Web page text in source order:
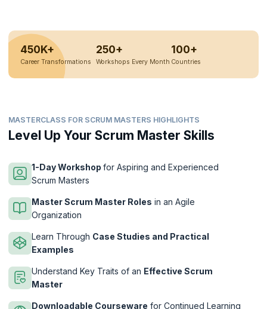
450K+
Career Transformations
250+
Workshops Every Month
100+
Countries
MASTERCLASS FOR SCRUM MASTERS HIGHLIGHTS
Level Up Your Scrum Master Skills
1-Day Workshop for Aspiring and Experienced
Scrum Masters
Master Scrum Master Roles in an Agile
Organization
Learn Through Case Studies and Practical
Examples
Understand Key Traits of an Effective Scrum
Master
Downloadable Courseware for Continued Learning